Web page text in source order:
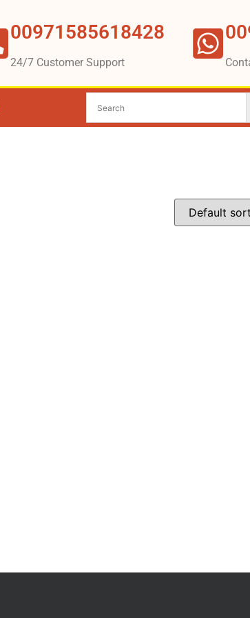
00971585618428
24/7 Customer Support